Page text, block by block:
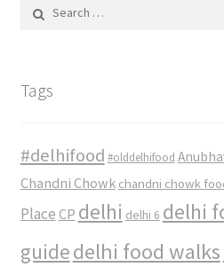
for:
Tags
#delhifood #olddelhifood
Chandni Chowk chandni chowk
Place CP delhi delhi 6 delhi
guidedelhi food walks